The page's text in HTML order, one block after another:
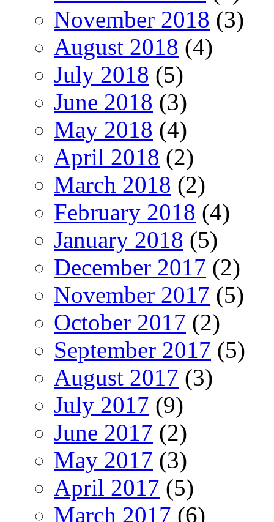
November 2018 (3)
August 2018 (4)
July 2018 (5)
June 2018 (3)
May 2018 (4)
April 2018 (2)
March 2018 (2)
February 2018 (4)
January 2018 (5)
December 2017 (2)
November 2017 (5)
October 2017 (2)
September 2017 (5)
August 2017 (3)
July 2017 (9)
June 2017 (2)
May 2017 (3)
April 2017 (5)
March 2017 (6)